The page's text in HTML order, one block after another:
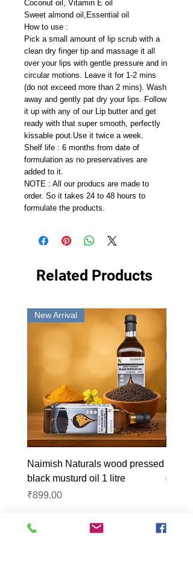
Coconut oil, Vitamin E oil
Sweet almond oil,Essential oil
How to use :
Pick a small amount of lip scrub with a
clean dry finger tip and massage it all
over your lips with gentle pressure and in
circular motions. Leave it for 1-2 mins
(do not exceed more than 2 mins). Wash
away and gently pat dry your lips. Follow
it up with any of our Lip butter and get
ready with that super smooth, perfectly
kissable pout.Use it twice a week.
Shelf life : 6 months from date of
formulation as no preservatives are
added to it.
NOTE : All our producs are made to
order. So it takes 24 to 48 hours to
formulate the products.
Related Products
New Arrival
Naimish Naturals wood pressed
black musturd oil 1 litre
Price
₹899.00